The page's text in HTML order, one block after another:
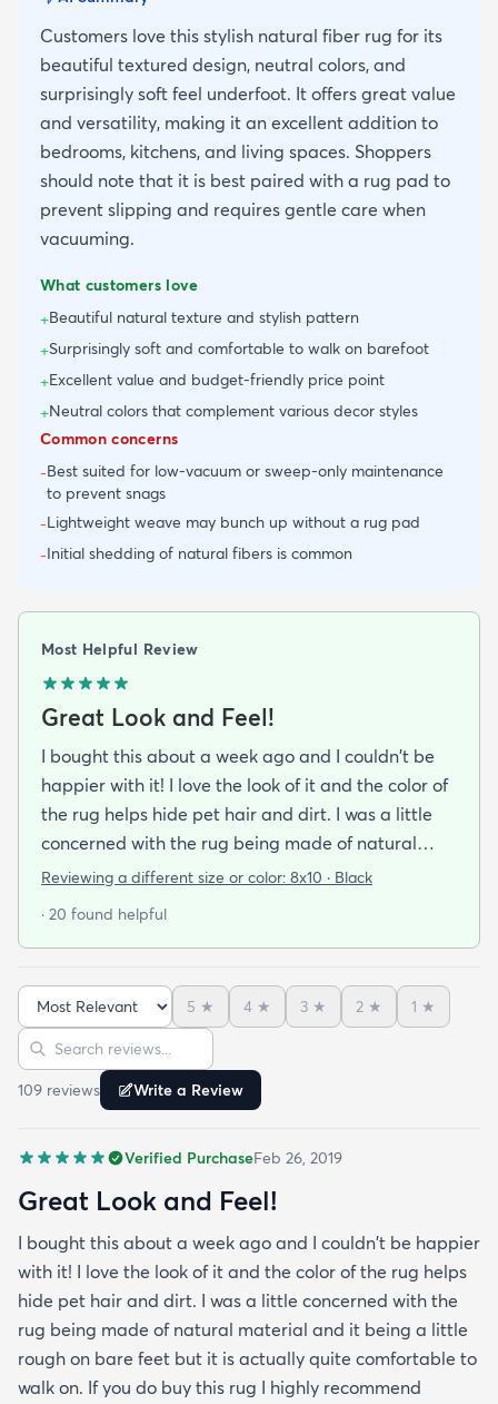
Customers love this stylish natural fiber rug for its
beautiful textured design, neutral colors, and
surprisingly soft feel underfoot. It offers great value
and versatility, making it an excellent addition to
bedrooms, kitchens, and living spaces. Shoppers
should note that it is best paired with a rug pad to
prevent slipping and requires gentle care when
vacuuming.
What customers love
+Beautiful natural texture and stylish pattern
+Surprisingly soft and comfortable to walk on barefoot
+Excellent value and budget-friendly price point
+Neutral colors that complement various decor styles
Common concerns
-Best suited for low-vacuum or sweep-only maintenance
to prevent snags
-Lightweight weave may bunch up without a rug pad
-Initial shedding of natural fibers is common
Most Helpful Review
Great Look and Feel!
I bought this about a week ago and I couldn't be
happier with it! I love the look of it and the color of
the rug helps hide pet hair and dirt. I was a little
concerned with the rug being made of natural
material and it being a little rough on bare feet
you do buy this rug I highly recommend purchasing
the floor.
Reviewing a different size or color: 8x10 · Black
· 20 found helpful
Sort reviews
5 ★ 4 ★ 3 ★ 2 ★ 1 ★
Search reviews
109 reviews Write a Review
Verified PurchaseFeb 26, 2019
Great Look and Feel!
I bought this about a week ago and I couldn't be happier
with it! I love the look of it and the color of the rug helps
hide pet hair and dirt. I was a little concerned with the
rug being made of natural material and it being a little
rough on bare feet but it is actually quite comfortable to
walk on. If you do buy this rug I highly recommend